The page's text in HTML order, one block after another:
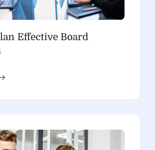
Effective Board